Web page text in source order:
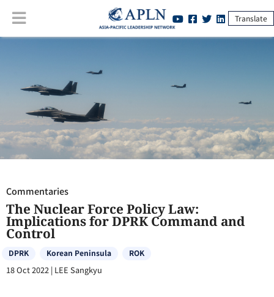
Translate
Commentaries
The Nuclear Force Policy Law:
Implications for DPRK Command and
Control
DPRK Korean Peninsula ROK
18 Oct 2022 | LEE Sangkyu